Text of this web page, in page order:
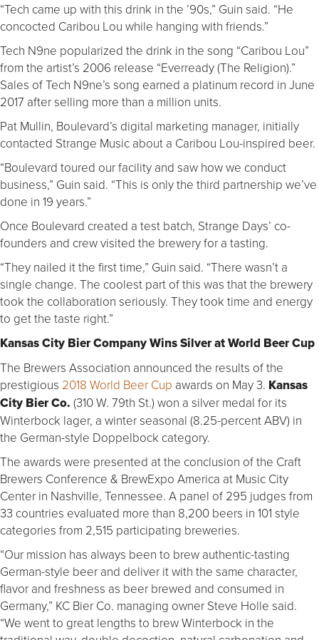
“Tech came up with this drink in the ’90s,” Guin said. “He
concocted Caribou Lou while hanging with friends.”
Tech N9ne popularized the drink in the song “Caribou Lou”
from the artist’s 2006 release “Everready (The Religion).”
Sales of Tech N9ne’s song earned a platinum record in June
2017 after selling more than a million units.
Pat Mullin, Boulevard’s digital marketing manager, initially
contacted Strange Music about a Caribou Lou-inspired beer.
“Boulevard toured our facility and saw how we conduct
business,” Guin said. “This is only the third partnership we’ve
done in 19 years.”
Once Boulevard created a test batch, Strange Days’ co-
founders and crew visited the brewery for a tasting.
“They nailed it the first time,” Guin said. “There wasn’t a
single change. The coolest part of this was that the brewery
took the collaboration seriously. They took time and energy
to get the taste right.”
Kansas City Bier Company Wins Silver at World Beer Cup
The Brewers Association announced the results of the
prestigious 2018 World Beer Cup awards on May 3. Kansas
City Bier Co. (310 W. 79th St.) won a silver medal for its
Winterbock lager, a winter seasonal (8.25-percent ABV) in
the German-style Doppelbock category.
The awards were presented at the conclusion of the Craft
Brewers Conference & BrewExpo America at Music City
Center in Nashville, Tennessee. A panel of 295 judges from
33 countries evaluated more than 8,200 beers in 101 style
categories from 2,515 participating breweries.
“Our mission has always been to brew authentic-tasting
German-style beer and deliver it with the same character,
flavor and freshness as beer brewed and consumed in
Germany,” KC Bier Co. managing owner Steve Holle said.
“We went to great lengths to brew Winterbock in the